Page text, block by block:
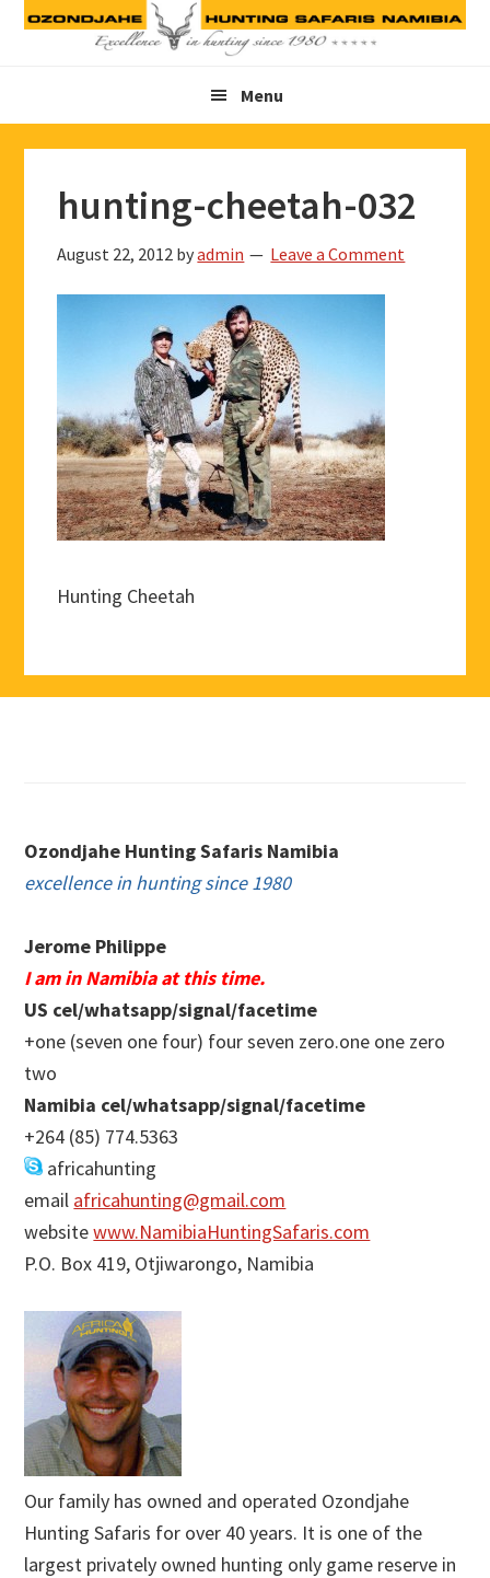
Skip
Skip
Skip
Menu
hunting-cheetah-032
August 22, 2012 byadmin Leave a Comment
Hunting Cheetah
Ozondjahe Hunting Safaris Namibia
excellence in hunting since 1980
Jerome Philippe
I am in Namibia at this time.
US cel/whatsapp/signal/facetime
+one (seven one four) four seven zero.one one zero
two
Namibia cel/whatsapp/signal/facetime
+264 (85) 774.5363
africahunting
email africahunting@gmail.com
websitewww.NamibiaHuntingSafaris.com
P.O. Box 419, Otjiwarongo, Namibia
Our family has owned and operated Ozondjahe
Hunting Safaris for over 40 years. It is one of the
largest privately owned hunting only game reserve in